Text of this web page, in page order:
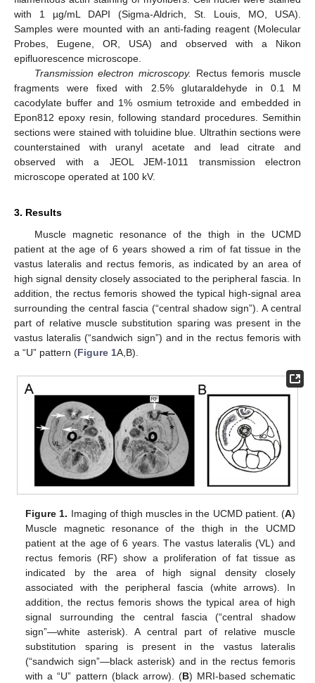
with 1 µg/mL DAPI (Sigma-Aldrich, St. Louis, MO, USA).
Samples were mounted with an anti-fading reagent (Molecular
Probes, Eugene, OR, USA) and observed with a Nikon
epifluorescence microscope.
Transmission electron microscopy.
Rectus femoris muscle
fragments were fixed with 2.5% glutaraldehyde in 0.1 M
cacodylate buffer and 1% osmium tetroxide and embedded in
Epon812 epoxy resin, following standard procedures. Semithin
sections were stained with toluidine blue. Ultrathin sections were
counterstained with uranyl acetate and lead citrate and
observed with a JEOL JEM-1011 transmission electron
microscope operated at 100 kV.
3. Results
Muscle magnetic resonance of the thigh in the UCMD
patient at the age of 6 years showed a rim of fat tissue in the
vastus lateralis and rectus femoris, as indicated by an area of
high signal density closely associated to the peripheral fascia. In
addition, the rectus femoris showed the typical high-signal area
surrounding the central fascia (“central shadow sign”). A central
part of relative muscle substitution sparing was present in the
vastus lateralis (“sandwich sign”) and in the rectus femoris with
a “U” pattern (Figure 1A,B).
Figure 1. Imaging of thigh muscles in the UCMD patient. (A)
Muscle magnetic resonance of the thigh in the UCMD
patient at the age of 6 years. The vastus lateralis (VL) and
rectus femoris (RF) show a proliferation of fat tissue as
indicated by the area of high signal density closely
associated with the peripheral fascia (white arrows). In
addition, the rectus femoris shows the typical area of high
signal surrounding the central fascia (“central shadow
sign”—white asterisk). A central part of relative muscle
substitution sparing is present in the vastus lateralis
(“sandwich sign”—black asterisk) and in the rectus femoris
with a “U” pattern (black arrow). (B) MRI-based schematic